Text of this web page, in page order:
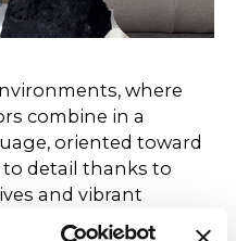
where
combine in a
oriented toward
detail thanks to
and vibrant
materials.